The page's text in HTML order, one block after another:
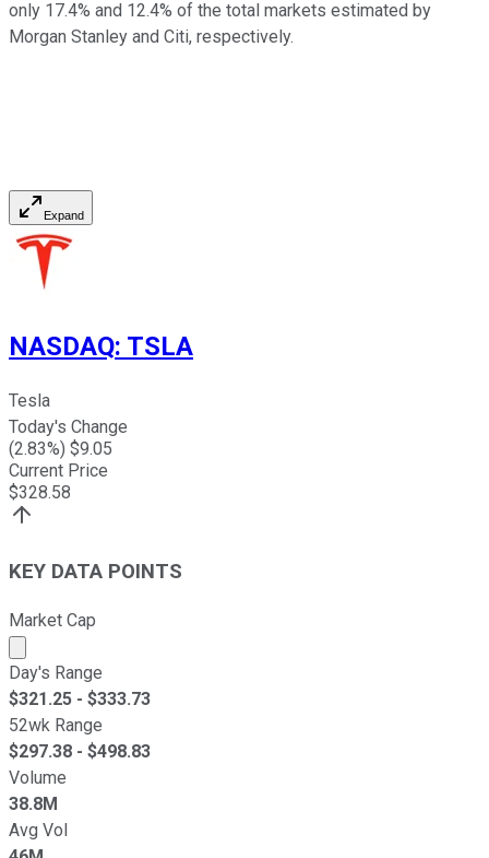
only 17.4% and 12.4% of the total markets estimated by
Morgan Stanley and Citi, respectively.
Expand
NASDAQ: TSLA
Tesla
Today's Change
(2.83%) $9.05
Current Price
$328.58
KEY DATA POINTS
Market Cap
Market cap calculated using publicly traded shares
Day's Range
$321.25 - $333.73
52wk Range
$297.38 - $498.83
Volume
38.8M
Avg Vol